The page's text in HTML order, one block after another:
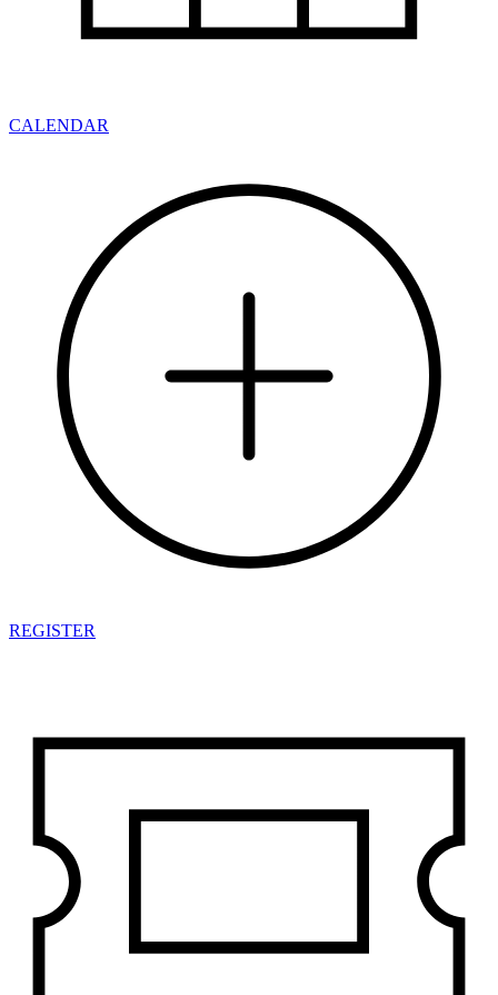
CALENDAR
REGISTER